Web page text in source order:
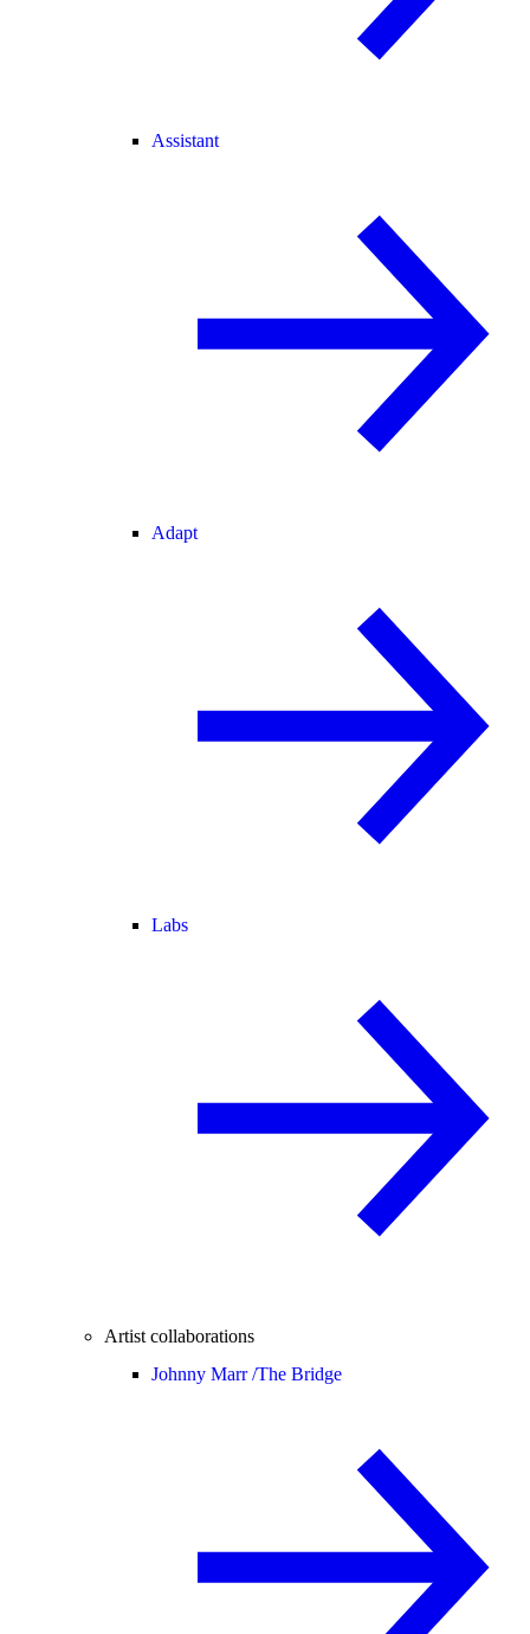
Assistant
Adapt
Labs
Artist collaborations
Johnny Marr /The Bridge